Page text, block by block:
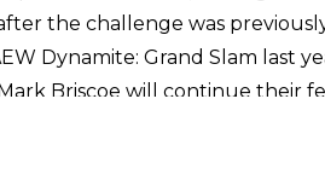
the challenge was
Dynamite: Grand Slam last
Briscoe will continue their